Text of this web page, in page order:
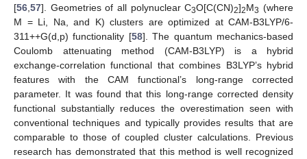
[56 57]. Geometries of all polynuclear C3O[C(CN)2]2M3 (where
M = Li, Na, and K) clusters are optimized at CAM-B3LYP/6-
311++G(d,p) functionality [58]. The quantum mechanics-based
Coulomb attenuating method (CAM-B3LYP) is a hybrid
exchange-correlation functional that combines B3LYP’s hybrid
features with the CAM functional’s long-range corrected
parameter. It was found that this long-range corrected density
functional substantially reduces the overestimation seen with
conventional techniques and typically provides results that are
comparable to those of coupled cluster calculations. Previous
research has demonstrated that this method is well recognized